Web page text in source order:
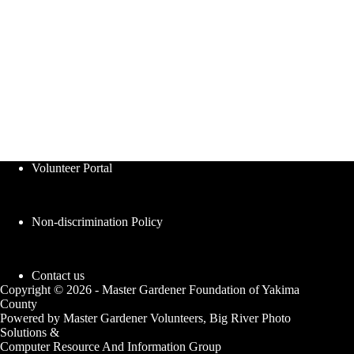
Volunteer Portal
Non-discrimination Policy
Contact us
Copyright © 2026 - Master Gardener Foundation of Yakima
County
Powered by Master Gardener Volunteers, Big River Photo
Solutions &
Computer Resource And Information Group